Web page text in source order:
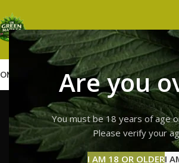
Are you
You must be 18 years of age
Please verify your
I AM 18 OR OLDERI
GUMMIESHASHVAPES ABOUT